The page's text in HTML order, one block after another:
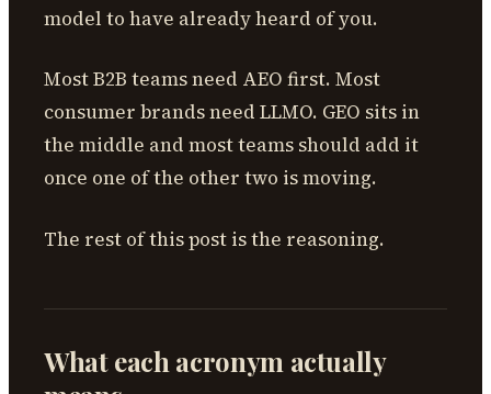
model to have already heard of you.
Most B2B teams need AEO first. Most
consumer brands need LLMO. GEO sits in
the middle and most teams should add it
once one of the other two is moving.
The rest of this post is the reasoning.
What each acronym actually